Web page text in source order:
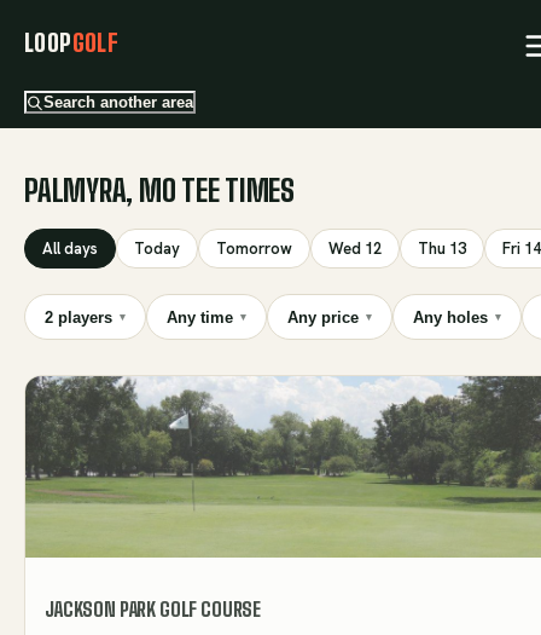
LOOPGOLF
Search another area
PALMYRA, MO TEE TIMES
All days Today Tomorrow Wed 12 Thu 13 Fri 14
2 players ▾ Any time ▾ Any price ▾ Any holes ▾
JACKSON PARK GOLF COURSE